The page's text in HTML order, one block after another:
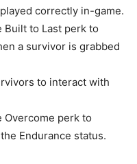
correctly in-game.
Built to Last perk to
a survivor is grabbed
to interact with
Overcome perk to
Endurance status.